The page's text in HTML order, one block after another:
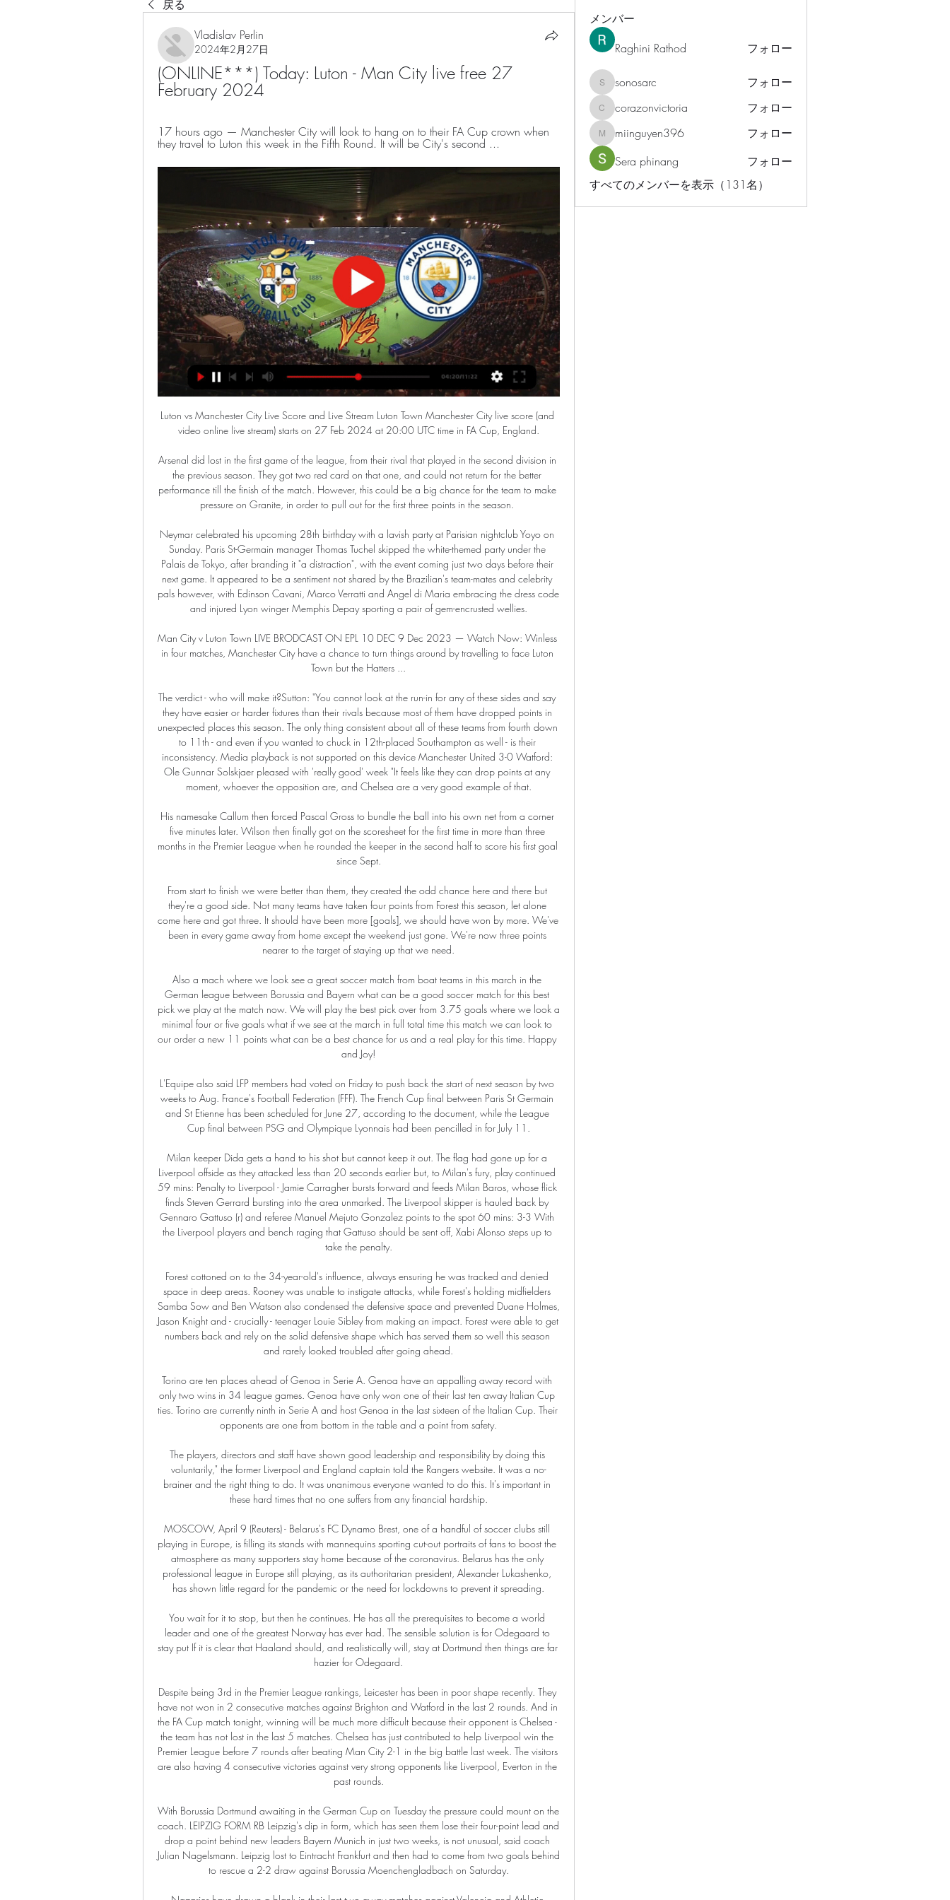
戻る
Vladislav Perlin
2024年2月27日
(ONLINE***) Today: Luton - Man City live free 27
February 2024
17 hours ago — Manchester City will look to hang on to their FA Cup crown when
they travel to Luton this week in the Fifth Round. It will be City's second ...
Luton vs Manchester City Live Score and Live Stream Luton Town Manchester City live score (and video online live stream) starts on 27 Feb 2024 at 20:00 UTC time in FA Cup, England.

Arsenal did lost in the first game of the league, from their rival that played in the second division in the previous season. They got two red card on that one, and could not return for the better performance till the finish of the match. However, this could be a big chance for the team to make pressure on Granite, in order to pull out for the first three points in the season. 

Neymar celebrated his upcoming 28th birthday with a lavish party at Parisian nightclub Yoyo on Sunday. Paris St-Germain manager Thomas Tuchel skipped the white-themed party under the Palais de Tokyo, after branding it "a distraction", with the event coming just two days before their next game. It appeared to be a sentiment not shared by the Brazilian's team-mates and celebrity pals however, with Edinson Cavani, Marco Verratti and Angel di Maria embracing the dress code and injured Lyon winger Memphis Depay sporting a pair of gem-encrusted wellies.

Man City v Luton Town LIVE BRODCAST ON EPL 10 DEC 9 Dec 2023 — Watch Now: Winless in four matches, Manchester City have a chance to turn things around by travelling to face Luton Town but the Hatters ...

The verdict - who will make it?Sutton: "You cannot look at the run-in for any of these sides and say they have easier or harder fixtures than their rivals because most of them have dropped points in unexpected places this season. The only thing consistent about all of these teams from fourth down to 11th - and even if you wanted to chuck in 12th-placed Southampton as well - is their inconsistency. Media playback is not supported on this device Manchester United 3-0 Watford: Ole Gunnar Solskjaer pleased with 'really good' week "It feels like they can drop points at any moment, whoever the opposition are, and Chelsea are a very good example of that.

His namesake Callum then forced Pascal Gross to bundle the ball into his own net from a corner five minutes later. Wilson then finally got on the scoresheet for the first time in more than three months in the Premier League when he rounded the keeper in the second half to score his first goal since Sept.

From start to finish we were better than them, they created the odd chance here and there but they're a good side. Not many teams have taken four points from Forest this season, let alone come here and got three. It should have been more [goals], we should have won by more. We've been in every game away from home except the weekend just gone. We're now three points nearer to the target of staying up that we need.

Also a mach where we look see a great soccer match from boat teams in this march in the German league between Borussia and Bayern what can be a good soccer match for this best pick we play at the match now. We will play the best pick over from 3.75 goals where we look a minimal four or five goals what if we see at the march in full total time this match we can look to our order a new 11 points what can be a best chance for us and a real play for this time. Happy and Joy!

L'Equipe also said LFP members had voted on Friday to push back the start of next season by two weeks to Aug. France's Football Federation (FFF). The French Cup final between Paris St Germain and St Etienne has been scheduled for June 27, according to the document, while the League Cup final between PSG and Olympique Lyonnais had been pencilled in for July 11.

Milan keeper Dida gets a hand to his shot but cannot keep it out. The flag had gone up for a Liverpool offside as they attacked less than 20 seconds earlier but, to Milan's fury, play continued 59 mins: Penalty to Liverpool - Jamie Carragher bursts forward and feeds Milan Baros, whose flick finds Steven Gerrard bursting into the area unmarked. The Liverpool skipper is hauled back by Gennaro Gattuso (r) and referee Manuel Mejuto Gonzalez points to the spot 60 mins: 3-3 With the Liverpool players and bench raging that Gattuso should be sent off, Xabi Alonso steps up to take the penalty.

Forest cottoned on to the 34-year-old's influence, always ensuring he was tracked and denied space in deep areas. Rooney was unable to instigate attacks, while Forest's holding midfielders Samba Sow and Ben Watson also condensed the defensive space and prevented Duane Holmes, Jason Knight and - crucially - teenager Louie Sibley from making an impact. Forest were able to get numbers back and rely on the solid defensive shape which has served them so well this season and rarely looked troubled after going ahead.

Torino are ten places ahead of Genoa in Serie A. Genoa have an appalling away record with only two wins in 34 league games. Genoa have only won one of their last ten away Italian Cup ties. Torino are currently ninth in Serie A and host Genoa in the last sixteen of the Italian Cup. Their opponents are one from bottom in the table and a point from safety.

The players, directors and staff have shown good leadership and responsibility by doing this voluntarily," the former Liverpool and England captain told the Rangers website. It was a no-brainer and the right thing to do. It was unanimous everyone wanted to do this. It's important in these hard times that no one suffers from any financial hardship.

MOSCOW, April 9 (Reuters) - Belarus's FC Dynamo Brest, one of a handful of soccer clubs still playing in Europe, is filling its stands with mannequins sporting cut-out portraits of fans to boost the atmosphere as many supporters stay home because of the coronavirus. Belarus has the only professional league in Europe still playing, as its authoritarian president, Alexander Lukashenko, has shown little regard for the pandemic or the need for lockdowns to prevent it spreading.

You wait for it to stop, but then he continues. He has all the prerequisites to become a world leader and one of the greatest Norway has ever had. The sensible solution is for Odegaard to stay put If it is clear that Haaland should, and realistically will, stay at Dortmund then things are far hazier for Odegaard.

Despite being 3rd in the Premier League rankings, Leicester has been in poor shape recently. They have not won in 2 consecutive matches against Brighton and Watford in the last 2 rounds. And in the FA Cup match tonight, winning will be much more difficult because their opponent is Chelsea - the team has not lost in the last 5 matches. Chelsea has just contributed to help Liverpool win the Premier League before 7 rounds after beating Man City 2-1 in the big battle last week. The visitors are also having 4 consecutive victories against very strong opponents like Liverpool, Everton in the past rounds.

With Borussia Dortmund awaiting in the German Cup on Tuesday the pressure could mount on the coach. LEIPZIG FORM RB Leipzig's dip in form, which has seen them lose their four-point lead and drop a point behind new leaders Bayern Munich in just two weeks, is not unusual, said coach Julian Nagelsmann. Leipzig lost to Eintracht Frankfurt and then had to come from two goals behind to rescue a 2-2 draw against Borussia Moenchengladbach on Saturday.

Nazaries have drawn a blank in their last two away matches against Valencia and Athletic Bilbao, but they scored in all of their previous six outings on the road this season, netting 13 times in total across those games.

England game," Neville added. If you start getting side-tracked by other things going on in the background - as we saw with the first six months of the season - you get found out and we can't afford that to happen. We can't go to the SheBelieves and start talking about development for the Olympics when there are 10, 15, 20 players that can go to the Olympics who are not even there. We need to take a reality check' - NevilleSince the World Cup last summer, the women's game has seen growth in attendances, participation and TV coverage but Neville says "everyone is still trying to catch up".

In my opinion an Under is clearly overpriced here: these teams have shown 2 of the best defenses of the whole League, having respectively conceded 9 and 10 goals in their first 9 matches. Juventus Managua has just won by 5-0 vs Sabanas, but they had even scored no goal in the previous 4 games in a row and 3 of them were 0-0 draws; Managua also comes from 2 Under games in a row. The last game here between these teams has ended in a 0-0 draw and considering that Managua has conceded no more than a goal in the last 4 home games, I think this could be another Under match.

Luton Town vs Manchester City : Preview, stream, TV 10 Dec 2023 — Luton vs Man City LIVE! Live on Sky Sports, match commentary and free match highlights · Trending · FREE MATCH HIGHLIGHTS: LUTON 1-2 MAN CITY.

Luton Town vs Manchester City: Live stream, TV channel Download our official app to watch live on CITY+. · From mancity.com. 33. 28 PEP (On Luton) They play direct into channels and they have the ...

Fourth-tier Ipswich are the lowest-ranked side remaining in the competition after beating Huddersfield 4-1, while third-tier Sunderland and Championship outfits Lewes, Leicester City and Coventry United will also progress to the fifth round after picking up wins on Sunday. The Women's FA Cup fifth round draw will take place on Monday at 6.

 Baroka is in bottom place in the league so on a relegation place but that is because of their poor results at home where they are 0-4-5 this season while away from home they are a very capable side with a 3-1-3 record so far this season and even last season while playing here at Golden Arrows they won the game played here with 2-1 in the end.

Real Esteli will host Juventus Managua for this fixture of the league. No doubt, the hosts want to win. They probably want to get all three points. Esteli is one of the ambitious teams in this league. They are currently on the 2nd place with 27 points. True, they are not convincing team
メンバー
Raghini Rathod フォロー
sonosarc
sonosarc フォロー
corazonvictoria
corazonvictoria フォロー
miinguyen396
miinguyen396
フォロー
Sera phinang
フォロー
すべてのメンバーを表示（131名）